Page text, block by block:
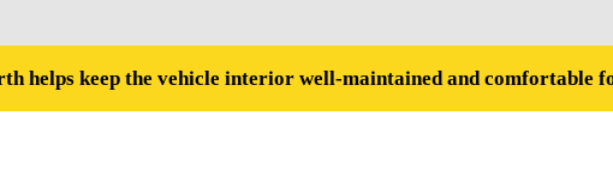
helps keep the vehicle interior well-maintained and comfortable